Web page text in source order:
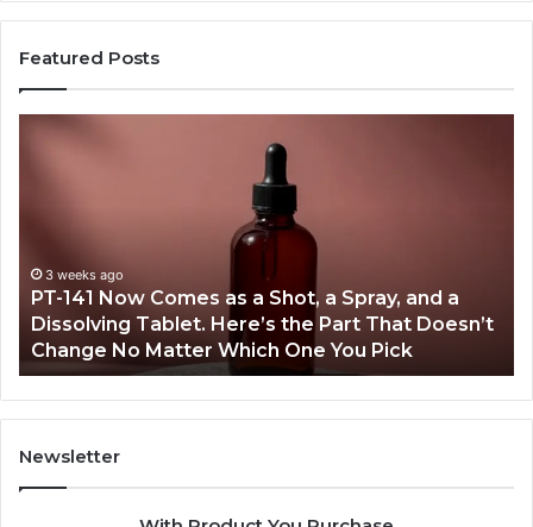
Featured Posts
Shot,
Spray,
and
a
Dissolving
Tablet.
Here’s
3 weeks ago
PT-141 Now Comes as a Shot, a Spray, and a
Dissolving Tablet. Here’s the Part That Doesn’t
Change No Matter Which One You Pick
Newsletter